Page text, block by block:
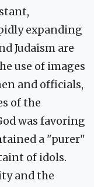
expanding
Judaism are
use of images
and officials,
of the
was favoring
a "purer"
of idols.
and the